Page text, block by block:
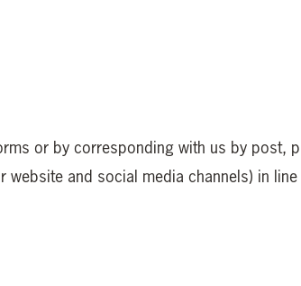
or by corresponding with us by post,
and social media channels) in